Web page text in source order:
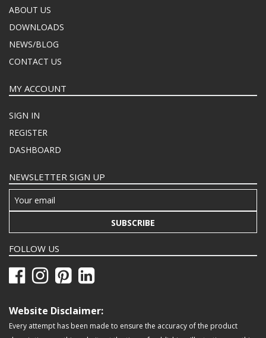
ABOUT US
DOWNLOADS
NEWS/BLOG
CONTACT US
MY ACCOUNT
SIGN IN
REGISTER
DASHBOARD
NEWSLETTER SIGN UP
SUBSCRIBE
FOLLOW US
Website Disclaimer:
Every attempt has been made to ensure the accuracy of the product